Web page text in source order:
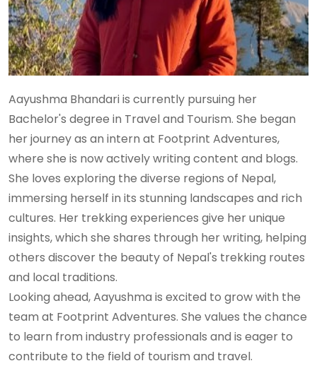
Aayushma Bhandari is currently pursuing her
Bachelor's degree in Travel and Tourism. She began
her journey as an intern at Footprint Adventures,
where she is now actively writing content and blogs.
She loves exploring the diverse regions of Nepal,
immersing herself in its stunning landscapes and rich
cultures. Her trekking experiences give her unique
insights, which she shares through her writing, helping
others discover the beauty of Nepal's trekking routes
and local traditions.
Looking ahead, Aayushma is excited to grow with the
team at Footprint Adventures. She values the chance
to learn from industry professionals and is eager to
contribute to the field of tourism and travel.